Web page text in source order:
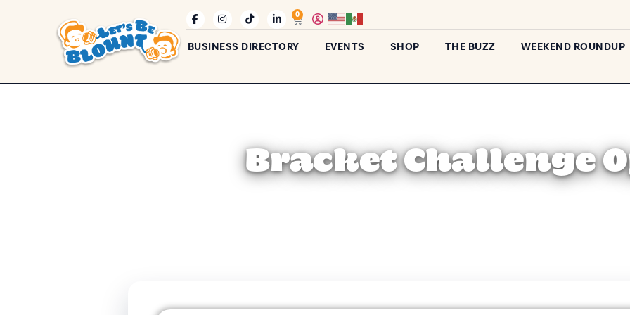
0
BUSINESS DIRECTORY EVENTS SHOP THE BUZZ WEEKEND ROUNDUP
Bracket Challenge